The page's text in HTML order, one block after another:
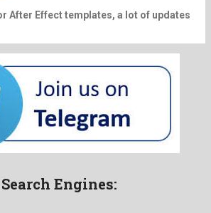
After Effect templates, a lot of updates
Engines: